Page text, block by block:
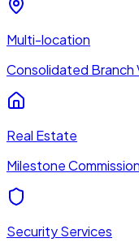
Multi-location
Consolidated Branch
Real Estate
Milestone
Security Services